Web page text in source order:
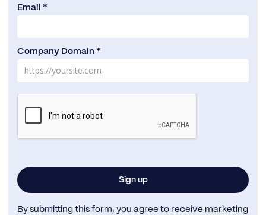
Email *
Company Domain *
By submitting this form, you agree to receive marketing